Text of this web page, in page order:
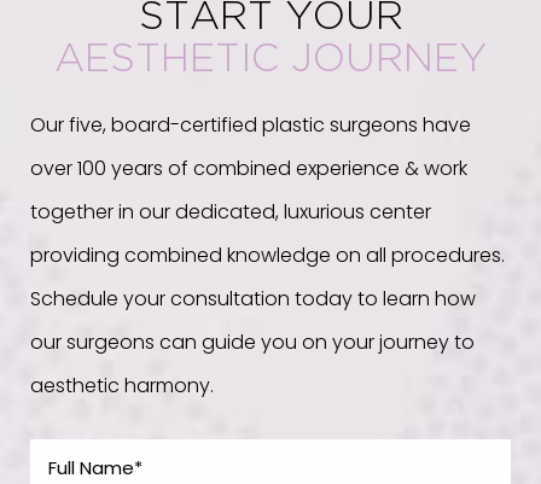
START YOUR
AESTHETIC JOURNEY
Our five, board-certified plastic surgeons have
over 100 years of combined experience & work
together in our dedicated, luxurious center
providing combined knowledge on all procedures.
Schedule your consultation today to learn how
our surgeons can guide you on your journey to
aesthetic harmony.